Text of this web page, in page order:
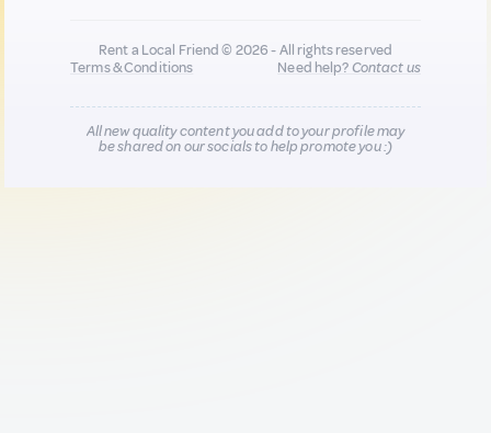
Rent a Local Friend © 2026 - All rights reserved
Terms & Conditions
Need help?Contact us
All new quality content you add to your profile may
be shared on our socials to help promote you :)